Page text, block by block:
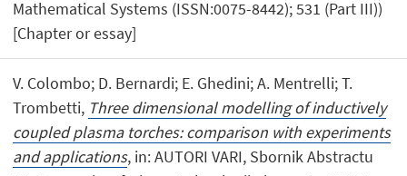
Mathematical Systems (ISSN:0075-8442); 531 (Part III))
[Chapter or essay]
V. Colombo; D. Bernardi; E. Ghedini; A. Mentrelli; T.
Trombetti, Three dimensional modelling of inductively
coupled plasma torches: comparison with experiments
and applications, in: AUTORI VARI, Sbornik Abstractu